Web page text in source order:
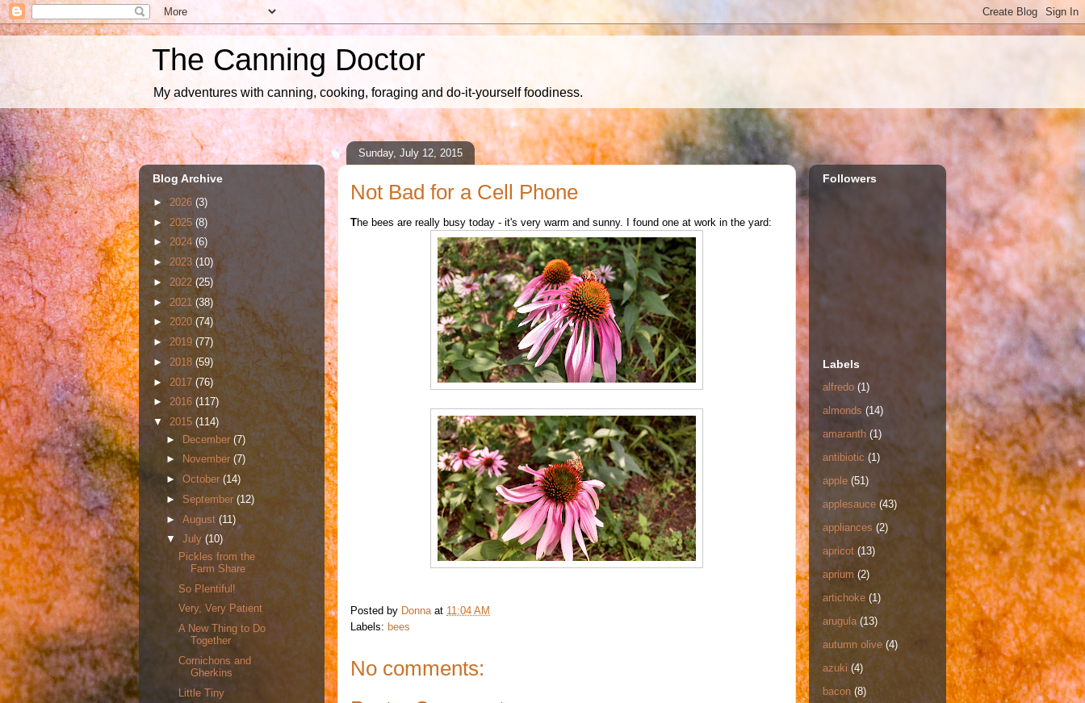
The Canning Doctor
My adventures with canning, cooking, foraging and do-it-yourself foodiness.
Sunday, July 12, 2015
Not Bad for a Cell Phone
The bees are really busy today - it's very warm and sunny. I found one at work in the yard:
Posted by Donna at 11:04 AM
Labels: bees
No comments:
Blog Archive
►2026 (3)
► 2025 (8)
► 2024(6)
► 2023(10)
► 2022(25)
►2021(38)
►2020(74)
►2019 (77)
►2018 (59)
► 2017(76)
► 2016 (117)
▼ 2015(114)
► December (7)
►
November (7)
► October(14)
►September(12)
► August (11)
▼ July (10)
Pickles from the
Farm Share
So Plentiful!
Very, Very Patient
A New Thing to Do
Together
Cornichons and
Gherkins
Little Tiny
Followers
Labels
alfredo (1)
almonds (14)
amaranth (1)
antibiotic (1)
apple (51)
applesauce (43)
appliances (2)
apricot (13)
aprium (2)
artichoke (1)
arugula (13)
autumn olive (4)
azuki (4)
bacon (8)